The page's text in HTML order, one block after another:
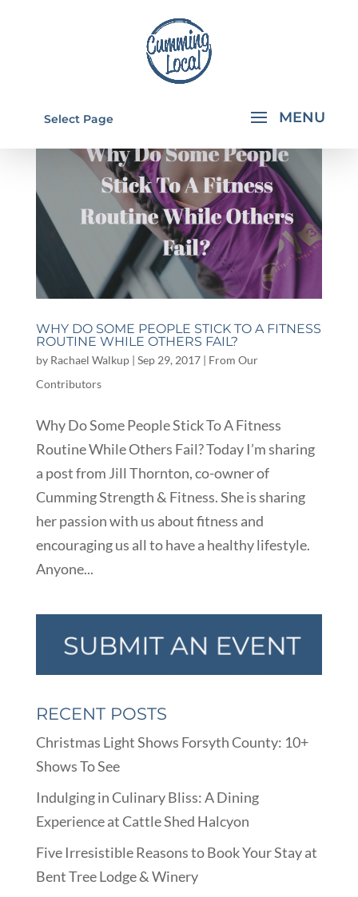
Select Page
WHY DO SOME PEOPLE STICK TO A FITNESS
ROUTINE WHILE OTHERS FAIL?
by Rachael Walkup| Sep 29, 2017| From Our
Contributors
Why Do Some People Stick To A Fitness
Routine While Others Fail? Today I’m sharing
a post from Jill Thornton, co-owner of
Cumming Strength & Fitness. She is sharing
her passion with us about fitness and
encouraging us all to have a healthy lifestyle.
Anyone...
RECENT POSTS
Christmas Light Shows Forsyth County: 10+
Shows To See
Indulging in Culinary Bliss: A Dining
Experience at Cattle Shed Halcyon
Five Irresistible Reasons to Book Your Stay at
Bent Tree Lodge & Winery